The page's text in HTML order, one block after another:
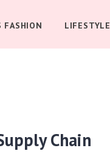
FASHION LIFESTYLE
Chain